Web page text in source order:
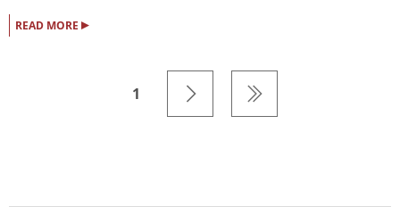
READ MORE ▸
1